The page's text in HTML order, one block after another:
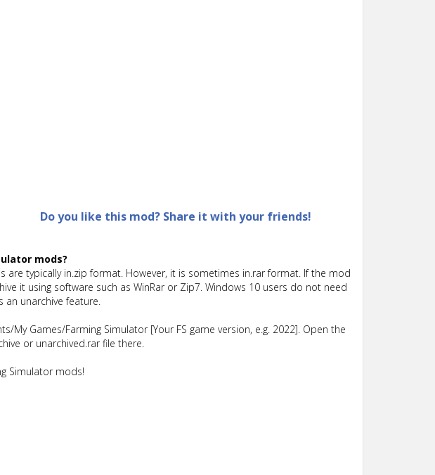
Do you like this mod? Share it with your friends!
mods?
typically in.zip format. However, it is sometimes in.rar format. If the mod
it using software such as WinRar or Zip7. Windows 10 users do not need
an unarchive feature.
Games/Farming Simulator [Your FS game version, e.g. 2022]. Open the
or unarchived.rar file there.
Simulator mods!